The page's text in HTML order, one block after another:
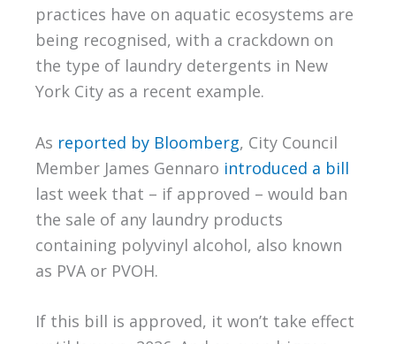
practices have on aquatic ecosystems are
being recognised, with a crackdown on
the type of laundry detergents in New
York City as a recent example.
As reported by Bloomberg, City Council
Member James Gennaro introduced a bill
last week that – if approved – would ban
the sale of any laundry products
containing polyvinyl alcohol, also known
as PVA or PVOH.
If this bill is approved, it won’t take effect